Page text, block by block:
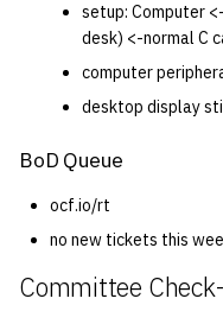
setup: Computer
desk) <-normal C
computer
desktop display
BoD Queue
ocf.io/rt
no new tickets this
Committee